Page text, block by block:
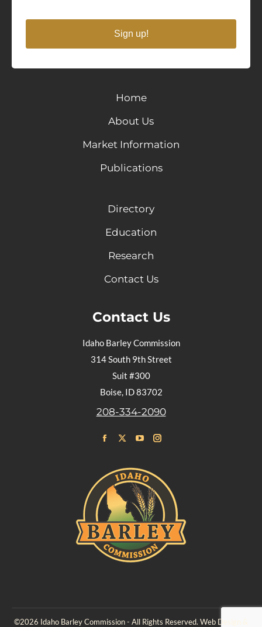
Sign up!
Home
About Us
Market Information
Publications
Directory
Education
Research
Contact Us
Contact Us
Idaho Barley Commission
314 South 9th Street
Suit #300
Boise, ID 83702
208-334-2090
page
opens
in
new
window
page
opens
in
new
window
page
opens
in
new
window
opens
in
new
©2026 Idaho Barley Commission - All Rights Reserved. Web Design &